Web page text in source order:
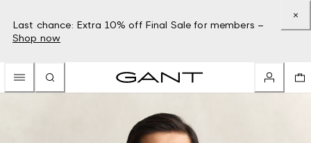
Last chance: Extra 10% off Final Sale for members –
Shop now